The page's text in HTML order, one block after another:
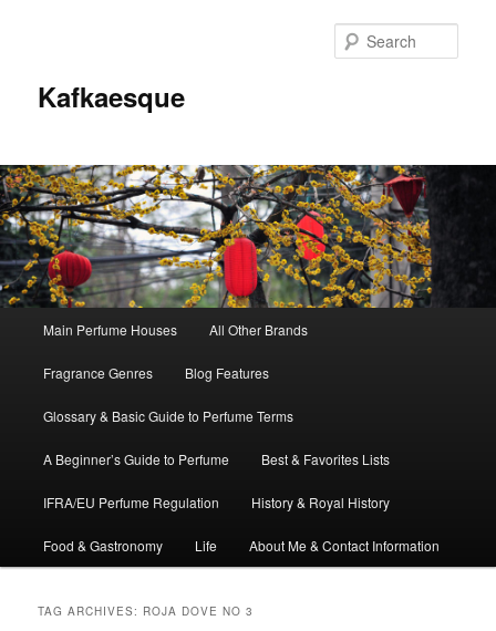
Kafkaesque
Skip
to
primary
content
Skip
to
secondary
content
Main Perfume Houses All Other Brands
Fragrance Genres Blog Features
Glossary & Basic Guide to Perfume Terms
A Beginner’s Guide to Perfume Best & Favorites Lists
IFRA/EU Perfume Regulation History & Royal History
Food & Gastronomy Life About Me & Contact Information
TAG ARCHIVES: ROJA DOVE NO 3